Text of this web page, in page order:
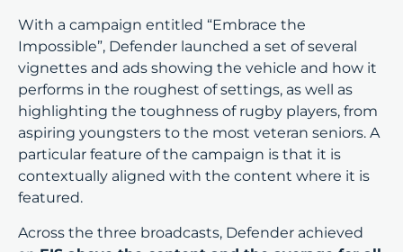
With a campaign entitled “Embrace the
Impossible”, Defender launched a set of several
vignettes and ads showing the vehicle and how it
performs in the roughest of settings, as well as
highlighting the toughness of rugby players, from
aspiring youngsters to the most veteran seniors. A
particular feature of the campaign is that it is
contextually aligned with the content where it is
featured.
Across the three broadcasts, Defender achieved